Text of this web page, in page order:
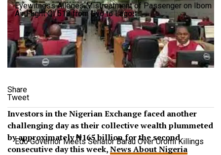
Eyewitness Alleges Mistreatment of Passenger on Ibom
Air Flight QI 513 from Uyo to Lagos
Edo Governor Meets Senator Barau Over Uromi Killings
Share
Tweet
Investors in the Nigerian Exchange faced another
challenging day as their collective wealth plummeted
by approximately ₦165 billion for the second
consecutive day this week,News About Nigeria